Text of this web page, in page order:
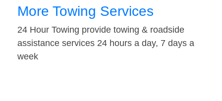
More Towing Services
24 Hour Towing provide towing & roadside
assistance services 24 hours a day, 7 days a
week